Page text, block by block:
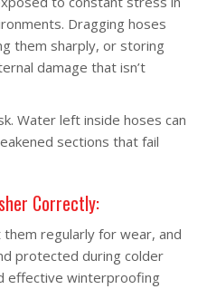
Dragging hoses
them sharply, or storing
damage that isn’t
Water left inside hoses can
sections that fail
Correctly:
regularly for wear, and
protected during colder
effective winterproofing